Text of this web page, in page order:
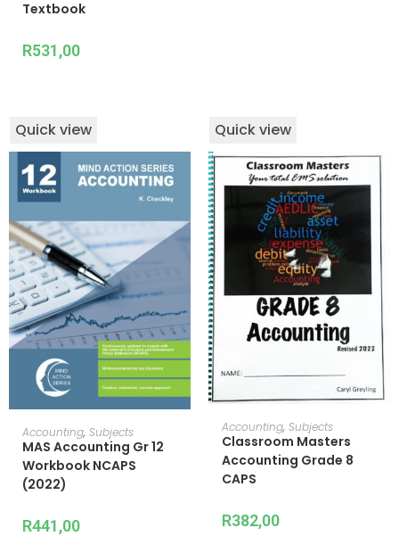
Textbook
R531,00
Quick view Quick view
ADD TO CART
Accounting, Subjects
MAS Accounting Gr 12
Workbook NCAPS
(2022)
R441,00
ADD TO CART
Accounting, Subjects
Classroom Masters
Accounting Grade 8
CAPS
R382,00